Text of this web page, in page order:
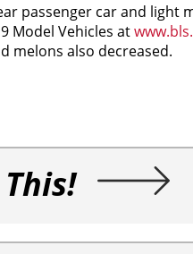
passenger car and
Model Vehicles at
melons also decreased.